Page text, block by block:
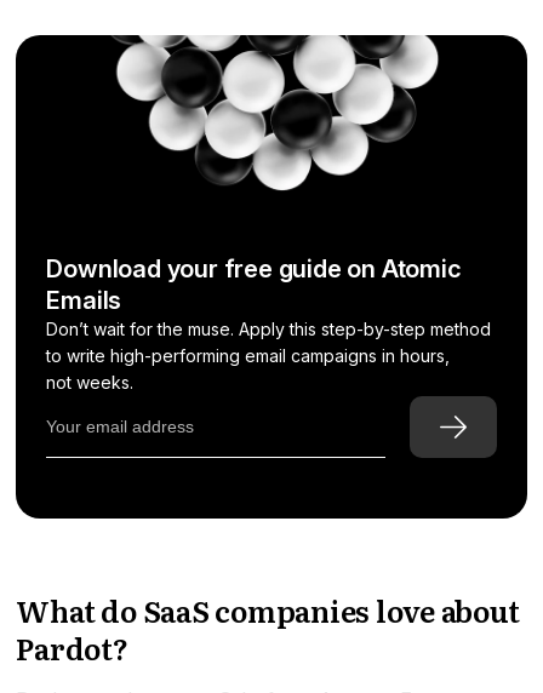
Download your free guide on Atomic
Emails
Don’t wait for the muse. Apply this step-by-step method
to write high-performing email campaigns in hours,
not weeks.
What do SaaS companies love about
Pardot?